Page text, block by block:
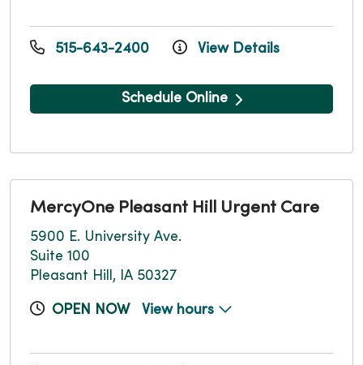
515-643-2400 View Details
Schedule Online
MercyOne Pleasant Hill Urgent Care
5900 E. University Ave.
Suite 100
Pleasant Hill, IA 50327
OPEN NOW View hours